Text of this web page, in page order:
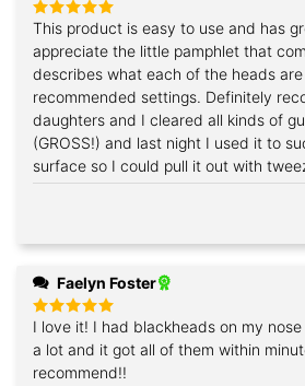
Rated5
out of 5
This product is easy to use and has
appreciate the little pamphlet that
describes what each of the heads
recommended settings. Definitely
daughters and I cleared all kinds of
(GROSS!) and last night I used it to
surface so I could pull it out with
Faelyn Foster
Rated5
out of 5
I love it! I had blackheads on my
a lot and it got all of them within
recommend!!